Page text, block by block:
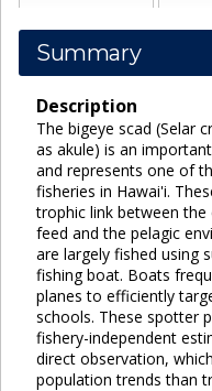
Summary
Description
The bigeye scad (Selar
as akule) is an
and represents one of
fisheries in Hawai'i.
trophic link between
feed and the pelagic
are largely fished using
fishing boat. Boats
planes to efficiently
schools. These spotter
fishery-independent
direct observation,
population trends than